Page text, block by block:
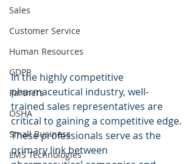
Sales
Customer Service
Human Resources
GDPR
Partners
OSHA
Small Business
LMS Technologies
In the highly competitive
pharmaceutical industry, well-
trained sales representatives are
critical to gaining a competitive edge.
These professionals serve as the
primary link between